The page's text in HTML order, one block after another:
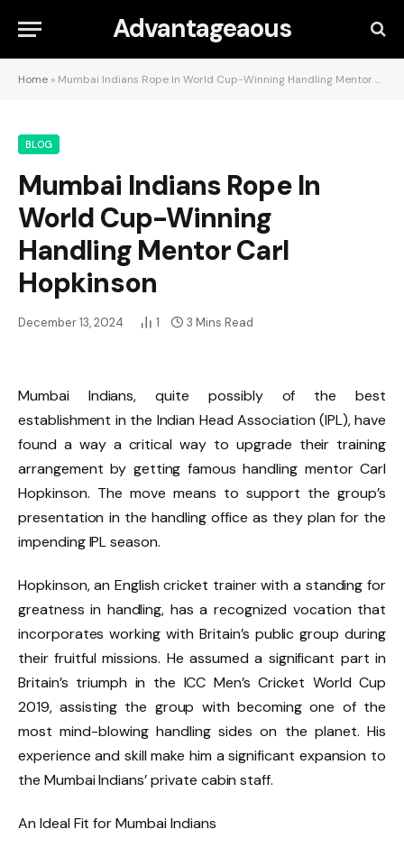
Advantageaous
Home » Mumbai Indians Rope In World Cup-Winning Handling Mentor Carl Hopkinson
BLOG
Mumbai Indians Rope In
World Cup-Winning
Handling Mentor Carl
Hopkinson
December 13, 2024 1 3 Mins Read
Mumbai Indians, quite possibly of the best
establishment in the Indian Head Association (IPL), have
found a way a critical way to upgrade their training
arrangement by getting famous handling mentor Carl
Hopkinson. The move means to support the group’s
presentation in the handling office as they plan for the
impending IPL season.
Hopkinson, an English cricket trainer with a standing for
greatness in handling, has a recognized vocation that
incorporates working with Britain’s public group during
their fruitful missions. He assumed a significant part in
Britain’s triumph in the ICC Men’s Cricket World Cup
2019, assisting the group with becoming one of the
most mind-blowing handling sides on the planet. His
experience and skill make him a significant expansion to
the Mumbai Indians’ private cabin staff.
An Ideal Fit for Mumbai Indians